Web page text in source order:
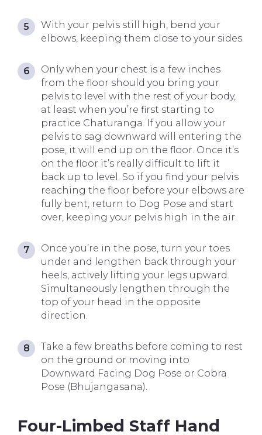
With your pelvis still high, bend your
elbows, keeping them close to your sides.
Only when your chest is a few inches
from the floor should you bring your
pelvis to level with the rest of your body,
at least when you’re first starting to
practice Chaturanga. If you allow your
pelvis to sag downward will entering the
pose, it will end up on the floor. Once it’s
on the floor it’s really difficult to lift it
back up to level. So if you find your pelvis
reaching the floor before your elbows are
fully bent, return to Dog Pose and start
over, keeping your pelvis high in the air.
Once you’re in the pose, turn your toes
under and lengthen back through your
heels, actively lifting your legs upward.
Simultaneously lengthen through the
top of your head in the opposite
direction.
Take a few breaths before coming to rest
on the ground or moving into
Downward Facing Dog Pose or Cobra
Pose (Bhujangasana).
Four-Limbed Staff Hand